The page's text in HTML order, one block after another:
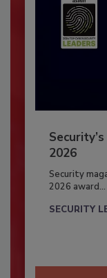
2026
Security
2026 award...
SECURITY